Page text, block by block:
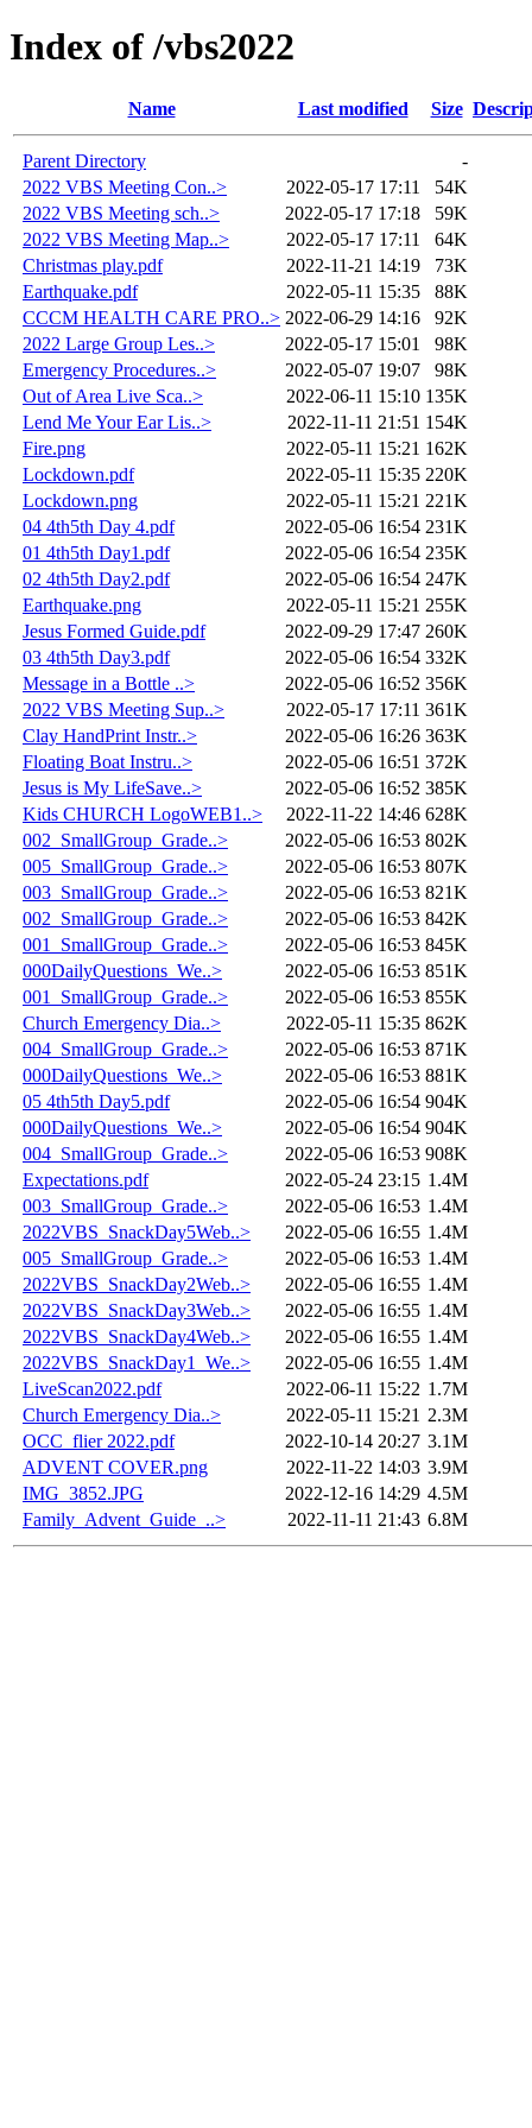
Index of /vbs2022
Name Last modified Size
Parent Directory
-
2022 VBS Meeting Con..>
2022-05-17 17:11
54K
2022 VBS Meeting sch..>
2022-05-17 17:18
59K
2022 VBS Meeting Map..>
2022-05-17 17:11
64K
Christmas play.pdf
2022-11-21 14:19
73K
Earthquake.pdf
2022-05-11 15:35
88K
CCCM HEALTH CARE PRO..> 2022-06-29 14:16
92K
2022 Large Group Les..>
2022-05-17 15:01
98K
Emergency Procedures..>
2022-05-07 19:07
98K
Out of Area Live Sca..>
2022-06-11 15:10 135K
Lend Me Your Ear Lis..>
2022-11-11 21:51 154K
Fire.png
2022-05-11 15:21 162K
Lockdown.pdf
2022-05-11 15:35 220K
Lockdown.png
2022-05-11 15:21 221K
04 4th5th Day 4.pdf
2022-05-06 16:54 231K
01 4th5th Day1.pdf
2022-05-06 16:54 235K
02 4th5th Day2.pdf
2022-05-06 16:54 247K
Earthquake.png
2022-05-11 15:21 255K
Jesus Formed Guide.pdf
2022-09-29 17:47 260K
03 4th5th Day3.pdf
2022-05-06 16:54 332K
Message in a Bottle ..>
2022-05-06 16:52 356K
2022 VBS Meeting Sup..>
2022-05-17 17:11 361K
Clay HandPrint Instr..>
2022-05-06 16:26 363K
Floating Boat Instru..>
2022-05-06 16:51 372K
Jesus is My LifeSave..>
2022-05-06 16:52 385K
Kids CHURCH LogoWEB1..>
2022-11-22 14:46 628K
002_SmallGroup_Grade..>
2022-05-06 16:53 802K
005_SmallGroup_Grade..>
2022-05-06 16:53 807K
003_SmallGroup_Grade..>
2022-05-06 16:53 821K
002_SmallGroup_Grade..>
2022-05-06 16:53 842K
001_SmallGroup_Grade..>
2022-05-06 16:53 845K
000DailyQuestions_We..>
2022-05-06 16:53 851K
001_SmallGroup_Grade..>
2022-05-06 16:53 855K
Church Emergency Dia..>
2022-05-11 15:35 862K
004_SmallGroup_Grade..>
2022-05-06 16:53 871K
000DailyQuestions_We..>
2022-05-06 16:53 881K
05 4th5th Day5.pdf
2022-05-06 16:54 904K
000DailyQuestions_We..>
2022-05-06 16:54 904K
004_SmallGroup_Grade..>
2022-05-06 16:53 908K
Expectations.pdf
2022-05-24 23:15 1.4M
003_SmallGroup_Grade..>
2022-05-06 16:53 1.4M
2022VBS_SnackDay5Web..>
2022-05-06 16:55 1.4M
005_SmallGroup_Grade..>
2022-05-06 16:53 1.4M
2022VBS_SnackDay2Web..>
2022-05-06 16:55 1.4M
2022VBS_SnackDay3Web..>
2022-05-06 16:55 1.4M
2022VBS_SnackDay4Web..>
2022-05-06 16:55 1.4M
2022VBS_SnackDay1_We..>
2022-05-06 16:55 1.4M
LiveScan2022.pdf
2022-06-11 15:22 1.7M
Church Emergency Dia..>
2022-05-11 15:21 2.3M
OCC_flier 2022.pdf
2022-10-14 20:27 3.1M
ADVENT COVER.png
2022-11-22 14:03 3.9M
IMG_3852.JPG
2022-12-16 14:29 4.5M
Family_Advent_Guide_..>
2022-11-11 21:43 6.8M